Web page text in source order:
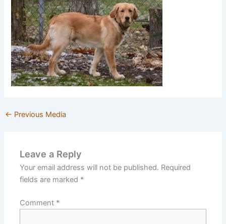
← Previous Media
Leave a Reply
Your email address will not be published. Required
fields are marked *
Comment *